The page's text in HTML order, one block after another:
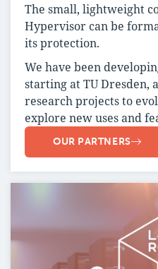
The small, lightweight
Hypervisor can be
its protection.
We have been
starting at TU
research projects to
explore new uses and
OUR PARTNERS